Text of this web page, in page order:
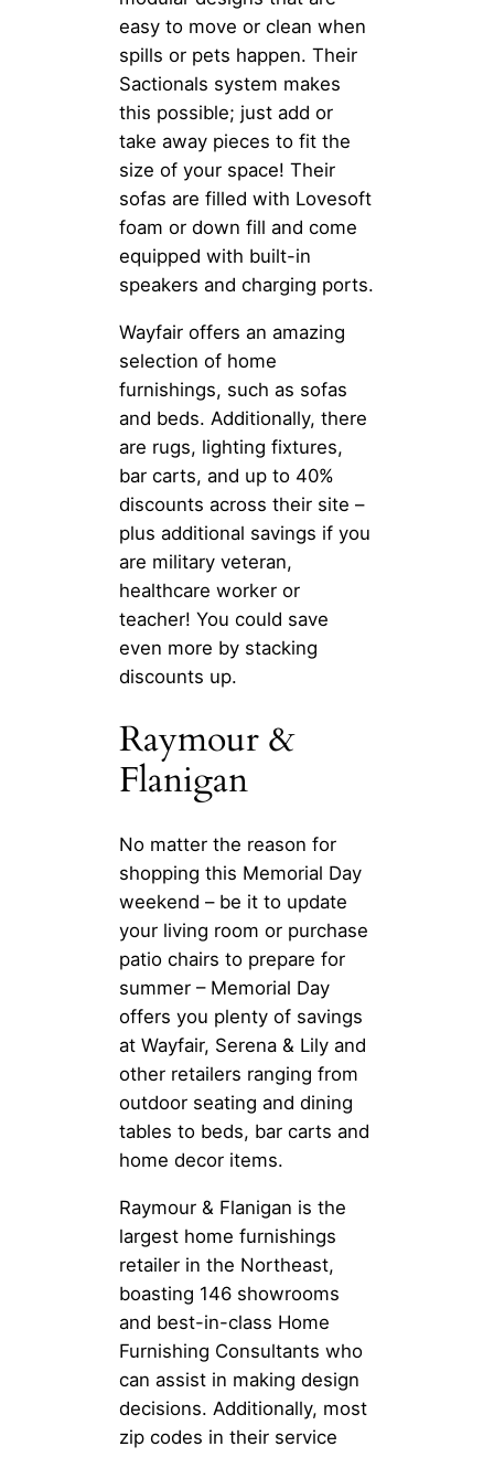
easy to move or clean when
spills or pets happen. Their
Sactionals system makes
this possible; just add or
take away pieces to fit the
size of your space! Their
sofas are filled with Lovesoft
foam or down fill and come
equipped with built-in
speakers and charging ports.
Wayfair offers an amazing
selection of home
furnishings, such as sofas
and beds. Additionally, there
are rugs, lighting fixtures,
bar carts, and up to 40%
discounts across their site –
plus additional savings if you
are military veteran,
healthcare worker or
teacher! You could save
even more by stacking
discounts up.
Raymour &
Flanigan
No matter the reason for
shopping this Memorial Day
weekend – be it to update
your living room or purchase
patio chairs to prepare for
summer – Memorial Day
offers you plenty of savings
at Wayfair, Serena & Lily and
other retailers ranging from
outdoor seating and dining
tables to beds, bar carts and
home decor items.
Raymour & Flanigan is the
largest home furnishings
retailer in the Northeast,
boasting 146 showrooms
and best-in-class Home
Furnishing Consultants who
can assist in making design
decisions. Additionally, most
zip codes in their service